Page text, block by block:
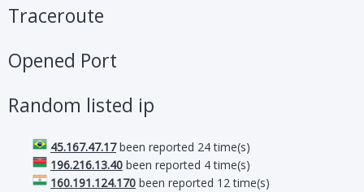
Traceroute
Opened Port
Random listed ip
45.167.47.17been reported 24 time(s)
196.216.13.40 been reported 4 time(s)
160.191.124.170 been reported 12 time(s)